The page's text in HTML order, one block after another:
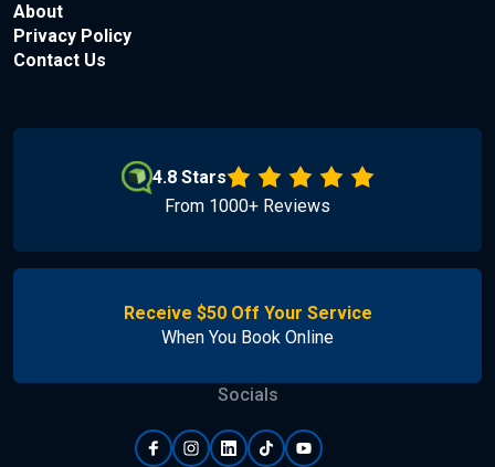
About
Privacy Policy
Contact Us
4.8 Stars
From 1000+ Reviews
Receive $50 Off Your Service
When You Book Online
Socials